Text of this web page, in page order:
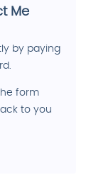
Me
by paying
form
to you